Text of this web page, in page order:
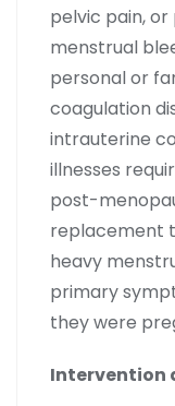
pelvic pain,
menstrual
personal or
coagulation
intrauterine
illnesses
post-
replacement
heavy
primary
they were
Intervention